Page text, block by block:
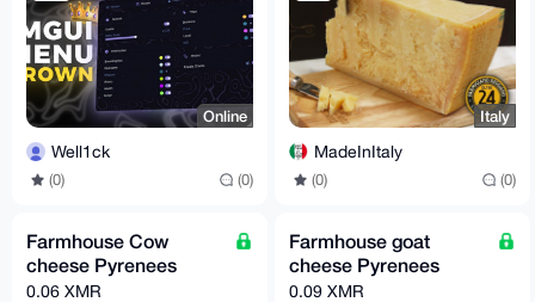
Online
Well1ck
(0) (0)
Italy
MadeInItaly
(0) (0)
Farmhouse Cow
cheese Pyrenees
0.06 XMR
Farmhouse goat
cheese Pyrenees
0.09 XMR